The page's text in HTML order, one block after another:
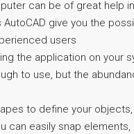
can be of great help
give you the
users
the application on your
to use, but the
to define your
can easily snap